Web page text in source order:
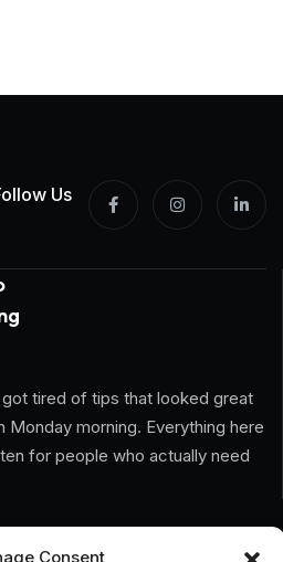
Consent
Us
tired of tips that looked great
Monday morning. Everything here
for people who actually need